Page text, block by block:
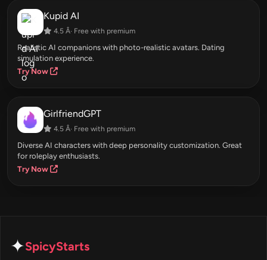
Kupid AI
4.5 Â· Free with premium
Realistic AI companions with photo-realistic avatars. Dating
simulation experience.
Try Now
GirlfriendGPT
4.5 Â· Free with premium
Diverse AI characters with deep personality customization. Great
for roleplay enthusiasts.
Try Now
✦SpicyStarts